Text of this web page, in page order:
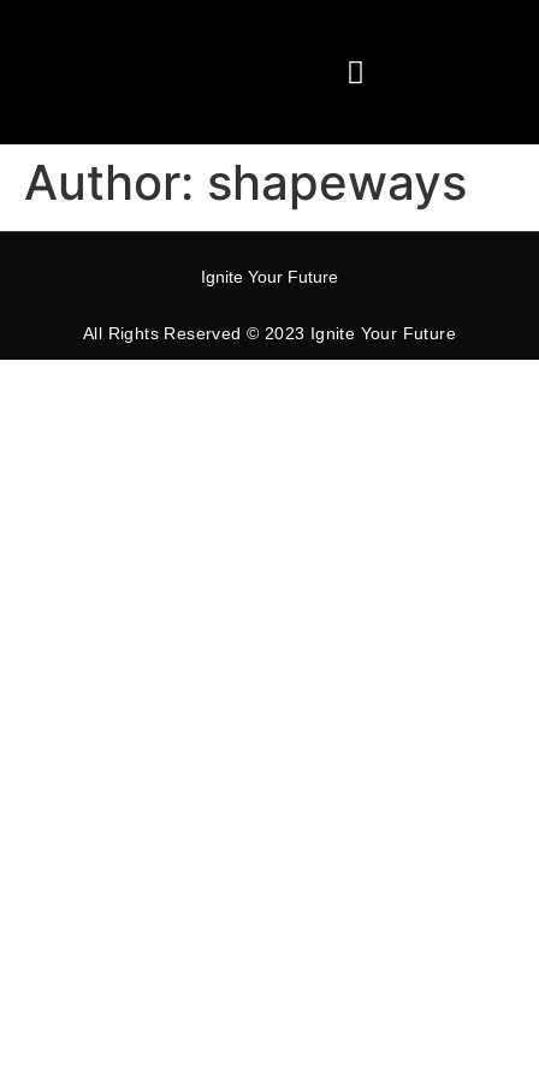
Author: shapeways
Ignite Your Future
All Rights Reserved © 2023 Ignite Your Future